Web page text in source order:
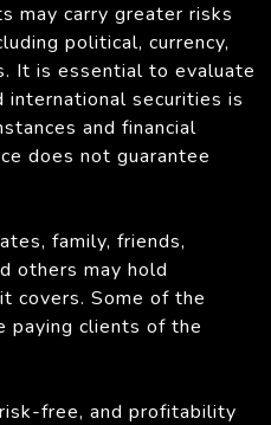
may carry greater risks
political, currency,
It is essential to evaluate
securities is
and financial
does not guarantee
family, friends,
others may hold
covers. Some of the
paying clients of the
free, and profitability